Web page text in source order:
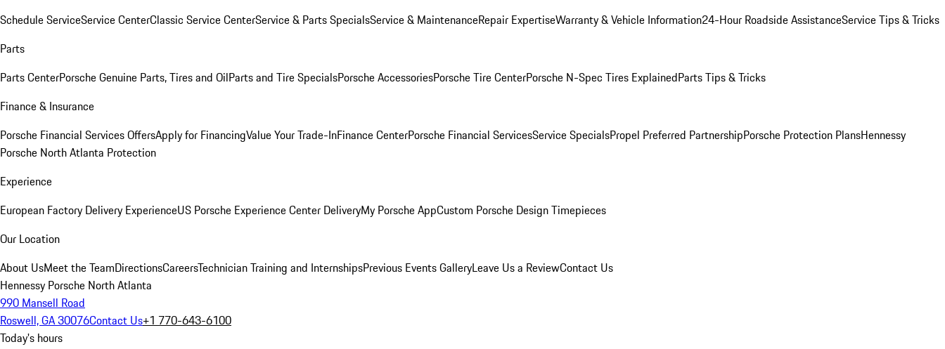
Schedule ServiceService CenterClassic Service CenterService & Parts SpecialsService & MaintenanceRepair ExpertiseWarranty & Vehicle Information24-Hour Roadside AssistanceService Tips & Tricks
Parts
Parts CenterPorsche Genuine Parts, Tires and OilParts and Tire SpecialsPorsche AccessoriesPorsche Tire CenterPorsche N-Spec Tires ExplainedParts Tips & Tricks
Finance & Insurance
Porsche Financial Services OffersApply for FinancingValue Your Trade-InFinance CenterPorsche Financial ServicesService SpecialsPropel Preferred PartnershipPorsche Protection PlansHennessy
Porsche North Atlanta Protection
Experience
European Factory Delivery ExperienceUS Porsche Experience Center DeliveryMy Porsche AppCustom Porsche Design Timepieces
Our Location
About UsMeet the TeamDirectionsCareersTechnician Training and InternshipsPrevious Events GalleryLeave Us a ReviewContact Us
Hennessy Porsche North Atlanta
990 Mansell Road
Roswell, GA 30076Contact Us+1 770-643-6100
Today's hours